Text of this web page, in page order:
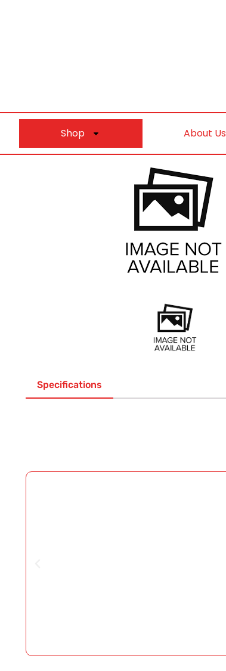
Shop About Us
Specifications